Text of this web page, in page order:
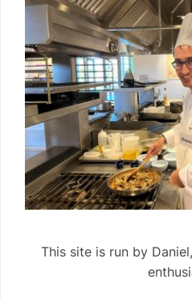
This site is run by